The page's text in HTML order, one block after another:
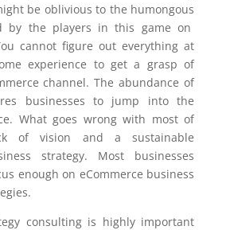
be oblivious to the humongous
by the players in this game on
cannot figure out everything at
experience to get a grasp of
channel. The abundance of
businesses to jump into the
What goes wrong with most of
of vision and a sustainable
strategy. Most businesses
enough on eCommerce business
consulting is highly important